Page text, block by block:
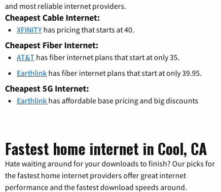
and most reliable internet providers.
Cheapest Cable Internet:
XFINITY has pricing that starts at 40.
Cheapest Fiber Internet:
AT&T has fiber internet plans that start at only 35.
Earthlink has fiber internet plans that start at only 39.95.
Cheapest 5G Internet:
Earthlink has affordable base pricing and big discounts
Fastest home internet in Cool, CA
Hate waiting around for your downloads to finish? Our picks for
the fastest home internet providers offer great internet
performance and the fastest download speeds around.